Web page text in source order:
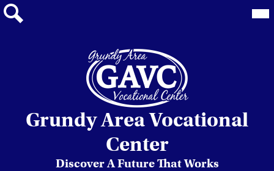
Grundy Area Vocational
Center
Discover A Future That Works